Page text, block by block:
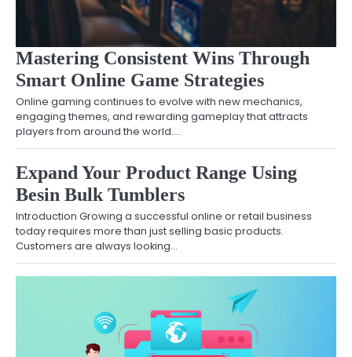
Mastering Consistent Wins Through
Smart Online Game Strategies
Online gaming continues to evolve with new mechanics,
engaging themes, and rewarding gameplay that attracts
players from around the world.…
Expand Your Product Range Using
Besin Bulk Tumblers
Introduction Growing a successful online or retail business
today requires more than just selling basic products.
Customers are always looking…